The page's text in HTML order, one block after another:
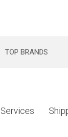
TOP BRANDS
Services